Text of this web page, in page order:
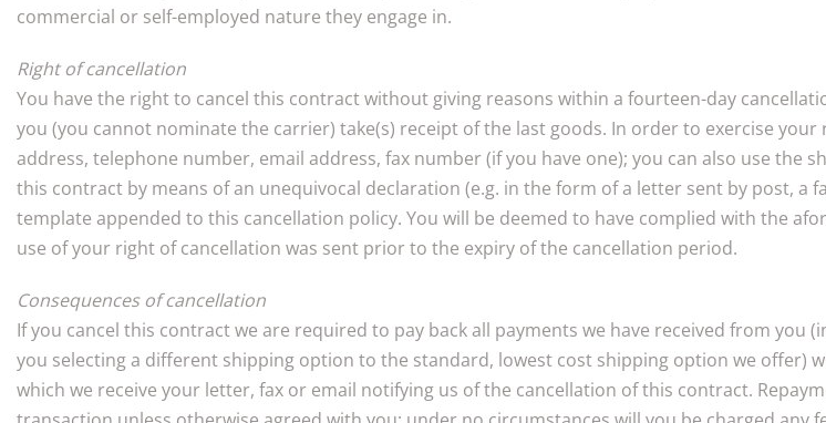
commercial or self-employed nature they engage in.
Right of cancellation
You have the right to cancel this contract without giving reasons within a fourteen-day
you (you cannot nominate the carrier) take(s) receipt of the last goods. In order to exercise
address, telephone number, email address, fax number (if you have one); you can also use the
this contract by means of an unequivocal declaration (e.g. in the form of a letter sent by post, a
template appended to this cancellation policy. You will be deemed to have complied with the
use of your right of cancellation was sent prior to the expiry of the cancellation period.
Consequences of cancellation
If you cancel this contract we are required to pay back all payments we have received from
you selecting a different shipping option to the standard, lowest cost shipping option we
which we receive your letter, fax or email notifying us of the cancellation of this contract.